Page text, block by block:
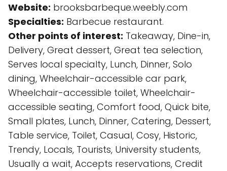
Website: brooksbarbeque.weebly.com
Specialties: Barbecue restaurant.
Other points of interest: Takeaway, Dine-in,
Delivery, Great dessert, Great tea selection,
Serves local specialty, Lunch, Dinner, Solo
dining, Wheelchair-accessible car park,
Wheelchair-accessible toilet, Wheelchair-
accessible seating, Comfort food, Quick bite,
Small plates, Lunch, Dinner, Catering, Dessert,
Table service, Toilet, Casual, Cosy, Historic,
Trendy, Locals, Tourists, University students,
Usually a wait, Accepts reservations, Credit